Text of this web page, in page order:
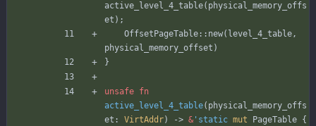
active_level_4_table( physical_memory_offs
et ) ;
OffsetPageTable :: new( level_4_table,
physical_memory_offset )
}
unsafe fn
active_level_4_table( physical_memory_offs
et : VirtAddr) -> & 'static mut PageTable {